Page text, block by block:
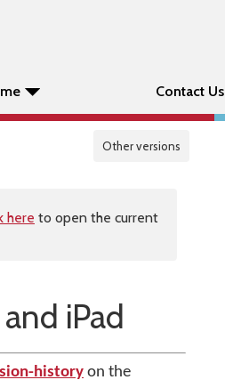
Contact Us
Other versions
here to open the current
iPad
history on the